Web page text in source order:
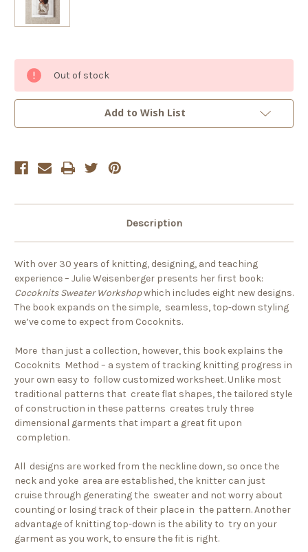
Current
Stock:
Out of stock
Add to Wish List
Description
With over 30 years of knitting, designing, and teaching
experience – Julie Weisenberger presents her first book:
Cocoknits Sweater Workshopwhich includes eight new designs.
The book expands on the simple, seamless, top-down styling
we’ve come to expect from Cocoknits.
More than just a collection, however, this book explains the
Cocoknits Method – a system of tracking knitting progress in
your own easy to follow customized worksheet. Unlike most
traditional patterns that create flat shapes, the tailored style
of construction in these patterns creates truly three
dimensional garments that impart a great fit upon
completion.
All designs are worked from the neckline down, so once the
neck and yoke area are established, the knitter can just
cruise through generating the sweater and not worry about
counting or losing track of their place in the pattern. Another
advantage of knitting top-down is the ability to try on your
garment as you work, to ensure the fit is right.